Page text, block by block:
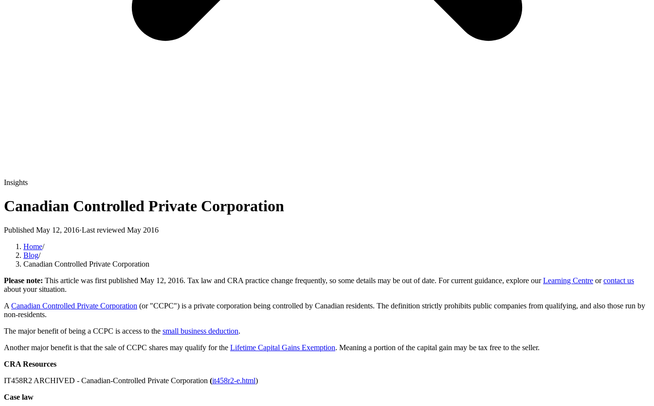
Insights
Canadian Controlled Private Corporation
Published May 12, 2016·Last reviewed May 2016
Home/
Blog/
Canadian Controlled Private Corporation
Please note: This article was first published May 12, 2016. Tax law and CRA practice change frequently, so some details may be out of date. For current guidance, explore our Learning Centre or contact us
about your situation.
A Canadian Controlled Private Corporation (or "CCPC") is a private corporation being controlled by Canadian residents. The definition strictly prohibits public companies from qualifying, and also those run by
non-residents.
The major benefit of being a CCPC is access to the small business deduction.
Another major benefit is that the sale of CCPC shares may qualify for the Lifetime Capital Gains Exemption. Meaning a portion of the capital gain may be tax free to the seller.
CRA Resources
IT458R2 ARCHIVED - Canadian-Controlled Private Corporation (it458r2-e.html)
Case law